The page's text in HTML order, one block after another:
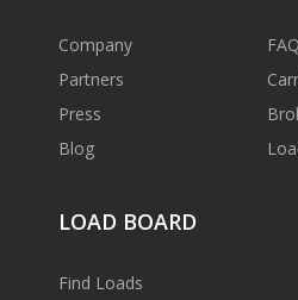
Company
Partners
Press
Blog
LOAD BOARD
Find Loads